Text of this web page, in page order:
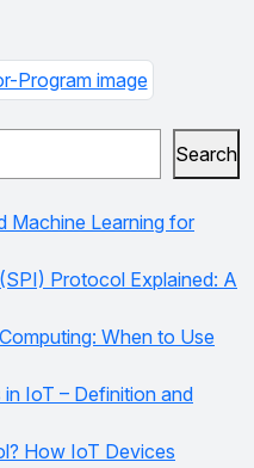
Search
Machine Learning for
Protocol Explained: A
When to Use
IoT – Definition and
How IoT Devices